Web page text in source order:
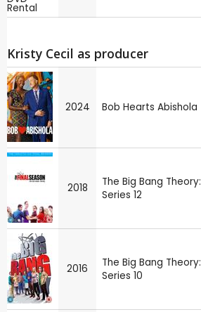
Kristy Cecil as producer
2024 Bob Hearts Abishola
2018
The Big Bang Theory:
Series 12
2016
The Big Bang Theory:
Series 10